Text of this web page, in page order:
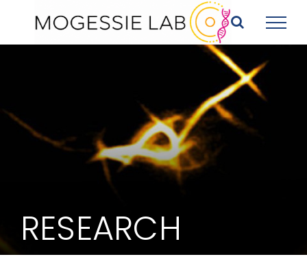
RESEARCH